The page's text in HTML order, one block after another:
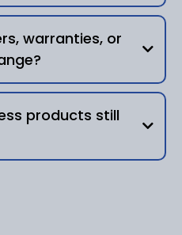
standards
same durability,
highly
plumbing and
warranties, or
and
the same
products still